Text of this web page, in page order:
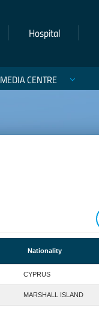
Hospital
MEDIA CENTRE
Nationality
CYPRUS
MARSHALL ISLAND